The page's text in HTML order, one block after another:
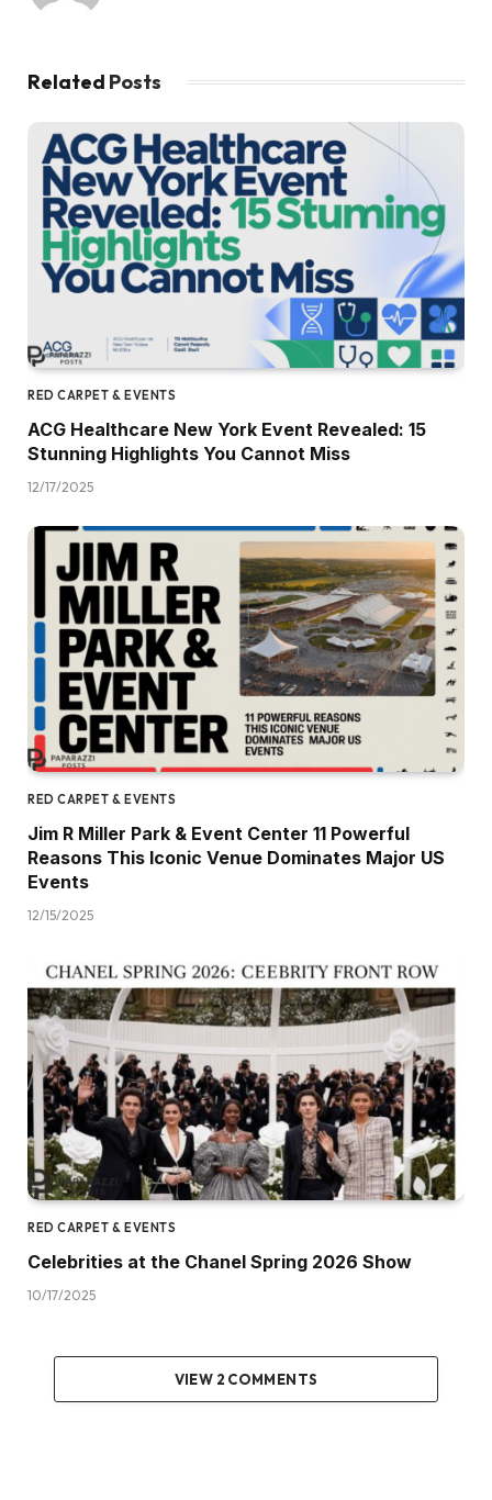
Related Posts
RED CARPET & EVENTS
ACG Healthcare New York Event Revealed: 15
Stunning Highlights You Cannot Miss
12/17/2025
RED CARPET & EVENTS
Jim R Miller Park & Event Center 11 Powerful
Reasons This Iconic Venue Dominates Major US
Events
12/15/2025
RED CARPET & EVENTS
Celebrities at the Chanel Spring 2026 Show
10/17/2025
VIEW 2 COMMENTS